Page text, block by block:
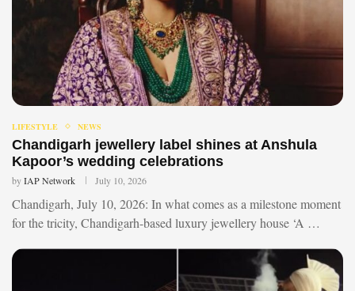
LIFESTYLE NEWS
Chandigarh jewellery label shines at Anshula
Kapoor’s wedding celebrations
byIAP Network July 10, 2026
Chandigarh, July 10, 2026: In what comes as a milestone moment
for the tricity, Chandigarh-based luxury jewellery house ‘A …